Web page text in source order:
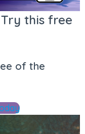
this free
of the